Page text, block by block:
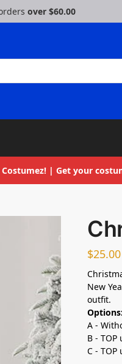
over $60.00
| Get your
$25.00
New
outfit.
Options:
A -
B -
C -